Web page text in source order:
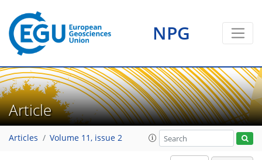
NPG
Article
Articles Volume 11, issue 2